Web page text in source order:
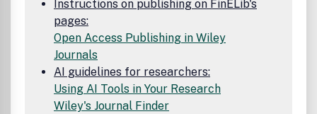
Instructions on publishing on FinELib's
pages:
Open Access Publishing in Wiley
Journals
AI guidelines for researchers:
Using AI Tools in Your Research
Wiley's Journal Finder